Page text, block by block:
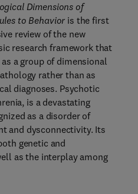
Dimensions of
to Behavior is the first
review of the new
research framework that
a group of dimensional
rather than as
diagnoses. Psychotic
is a devastating
as a disorder of
and dysconnectivity. Its
genetic and
as the interplay among